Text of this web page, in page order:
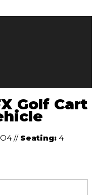
Golf Cart
// Seating:4